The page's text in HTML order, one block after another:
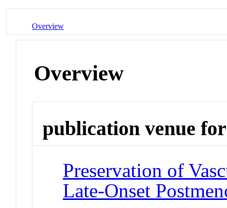
Overview
Overview
publication venue for
Preservation of
Late-Onset